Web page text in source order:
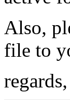
Also,
file to
regards,